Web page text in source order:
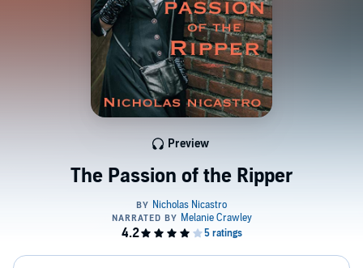
The Passion of the Ripper
Preview